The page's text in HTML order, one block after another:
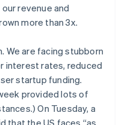
どのように構築しているかを
revenue and
more than 3x.
We are facing stubborn
interest rates, reduced
startup funding.
provided lots of
On Tuesday, a
that the US faces “as